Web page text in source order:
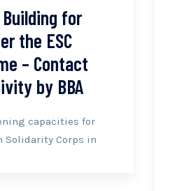
for
the ESC
– Contact
by BBA
capacities for
Solidarity Corps in